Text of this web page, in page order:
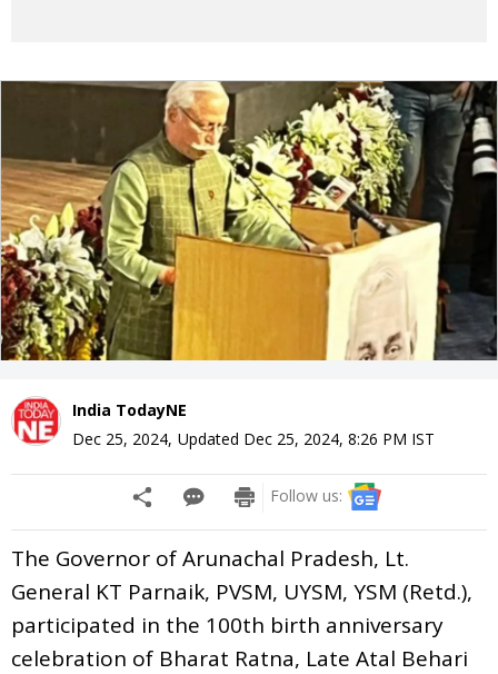
India TodayNE
Dec 25, 2024, Updated Dec 25, 2024, 8:26 PM IST
Follow us:
The Governor of Arunachal Pradesh, Lt.
General KT Parnaik, PVSM, UYSM, YSM (Retd.),
participated in the 100th birth anniversary
celebration of Bharat Ratna, Late Atal Behari